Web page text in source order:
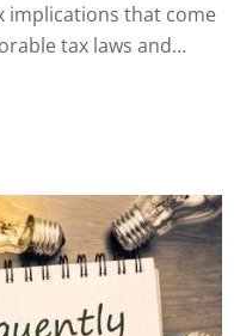
that come
tax laws and
before
your tax